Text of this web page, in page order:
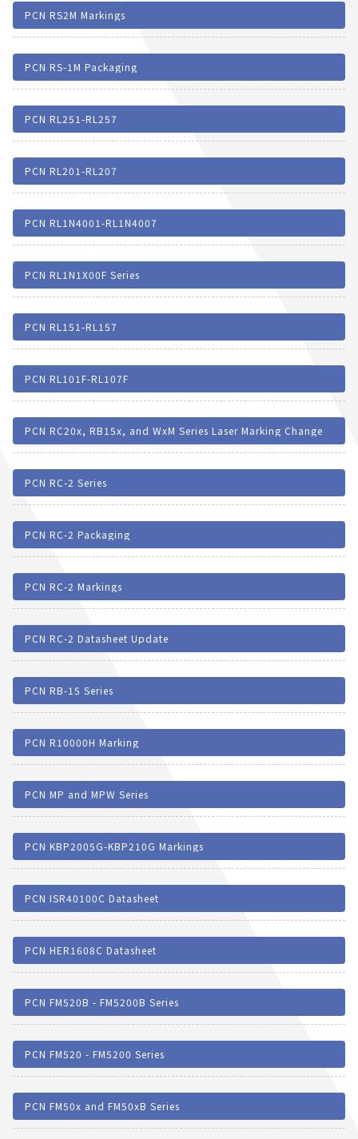
PCN RS2M Markings
PCN RS-1M Packaging
PCN RL251-RL257
PCN RL201-RL207
PCN RL1N4001-RL1N4007
PCN RL1N1X00F Series
PCN RL151-RL157
PCN RL101F-RL107F
PCN RC20x, RB15x, and WxM Series Laser Marking Change
PCN RC-2 Series
PCN RC-2 Packaging
PCN RC-2 Markings
PCN RC-2 Datasheet Update
PCN RB-15 Series
PCN R10000H Marking
PCN MP and MPW Series
PCN KBP2005G-KBP210G Markings
PCN ISR40100C Datasheet
PCN HER1608C Datasheet
PCN FM520B - FM5200B Series
PCN FM520 - FM5200 Series
PCN FM50x and FM50xB Series